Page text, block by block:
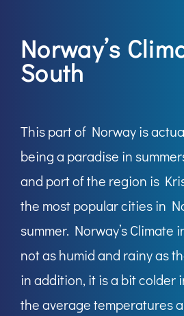
Norway’s
South
This part of Norway is
being a paradise in
and port of the region is
the most popular cities in
summer. Norway’s Climate
not as humid and rainy as
in addition, it is a bit colder
the average temperatures